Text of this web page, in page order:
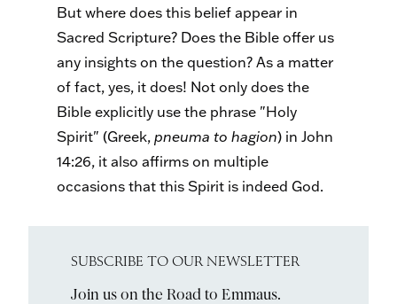
But where does this belief appear in
Sacred Scripture? Does the Bible offer us
any insights on the question? As a matter
of fact, yes, it does! Not only does the
Bible explicitly use the phrase "Holy
Spirit" (Greek, pneuma to hagion) in John
14:26, it also affirms on multiple
occasions that this Spirit is indeed God.
SUBSCRIBE TO OUR NEWSLETTER
Join us on the Road to Emmaus.